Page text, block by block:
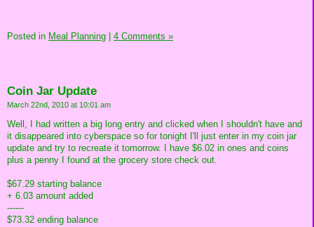
Posted in Meal Planning | 4 Comments »
Coin Jar Update
March 22nd, 2010 at 10:01 am
Well, I had written a big long entry and clicked when I shouldn't have and
it disappeared into cyberspace so for tonight I'll just enter in my coin jar
update and try to recreate it tomorrow. I have $6.02 in ones and coins
plus a penny I found at the grocery store check out.
$67.29 starting balance
+ 6.03 amount added
------
$73.32 ending balance